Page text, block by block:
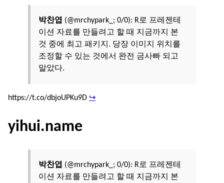
박찬엽 (@mrchypark_; 0/0): R로 프레젠테
이션 자료를 만들려고 할 때 지금까지 본
것 중에 최고 패키지. 당장 이미지 위치를
조정할 수 있는 것에서 완전 금사빠 되고
말았다.
https://t.co/dbjoUPKu9D ↪
yihui.name
박찬엽 (@mrchypark_; 0/0): R로 프레젠테
이션 자료를 만들려고 할 때 지금까지 본